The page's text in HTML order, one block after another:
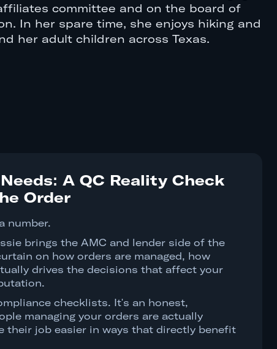
committee and on the board of
In her spare time, she enjoys hiking and
her adult children across Texas.
A QC Reality Check
Order
number.
brings the AMC and lender side of the
on how orders are managed, how
drives the decisions that affect your
checklists. It's an honest,
managing your orders are actually
their job easier in ways that directly benefit